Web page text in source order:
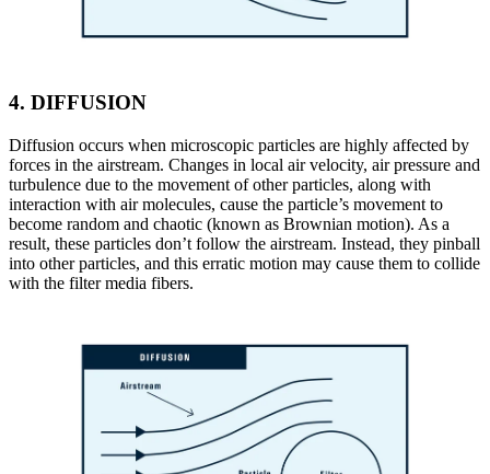
4. DIFFUSION
Diffusion occurs when microscopic particles are highly affected by
forces in the airstream. Changes in local air velocity, air pressure and
turbulence due to the movement of other particles, along with
interaction with air molecules, cause the particle’s movement to
become random and chaotic (known as Brownian motion). As a
result, these particles don’t follow the airstream. Instead, they pinball
into other particles, and this erratic motion may cause them to collide
with the filter media fibers.